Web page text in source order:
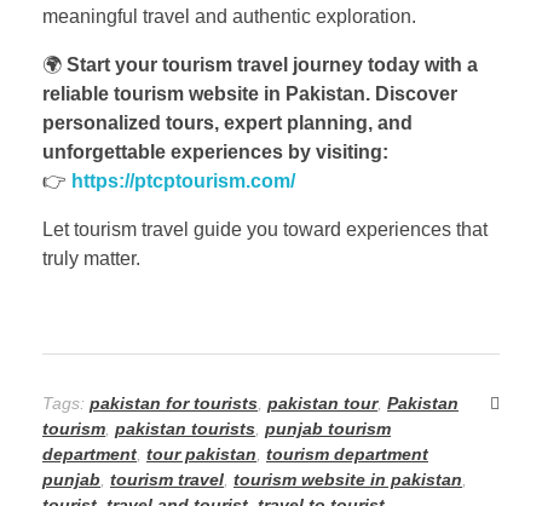
meaningful travel and authentic exploration.
🌍 Start your tourism travel journey today with a
reliable tourism website in Pakistan. Discover
personalized tours, expert planning, and
unforgettable experiences by visiting:
👉 https://ptcptourism.com/
Let tourism travel guide you toward experiences that
truly matter.
Tags: pakistan for tourists pakistan tour, Pakistan
tourism pakistan tourists punjab tourism
department tour pakistan tourism department
punjab tourism travel tourism website in pakistan